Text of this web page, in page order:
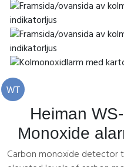
WT
Heiman
Monoxide
Carbon monoxide